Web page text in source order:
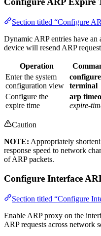
Section titled “Configure
Dynamic ARP entries have
device will resend ARP
Operation
Enter the system
configuration view
configure
terminal
Configure the
expire time
arp
expire-
Caution
NOTE: Appropriately
response speed to network
of ARP packets.
Configure Interface
Section titled “Configure
Enable ARP proxy on the
ARP requests across network